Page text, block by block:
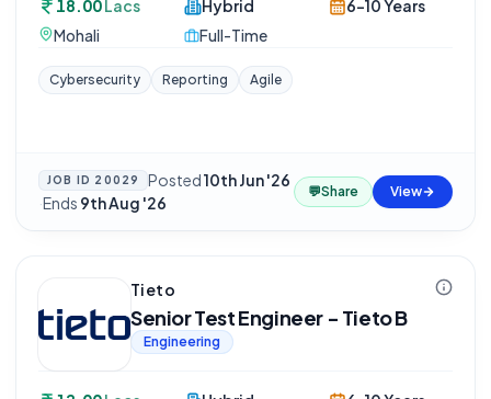
18.00Lacs
Mohali
Hybrid
Full-Time
6-10 Years
Cybersecurity Reporting Agile
JOB ID 20029 Posted10th Jun '26
·Ends 9th Aug '26
💬Share View
Tieto
Senior Test Engineer - Tieto B
Engineering